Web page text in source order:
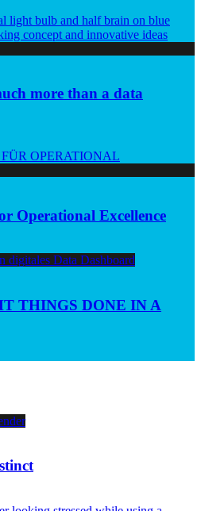
more than a data
Operational Excellence
THINGS DONE IN A